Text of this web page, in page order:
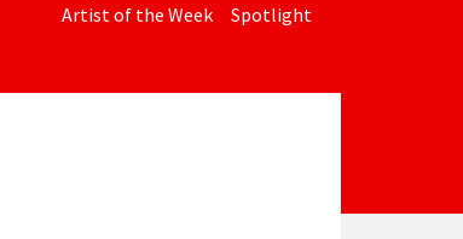
Artist of the Week
Spotlight